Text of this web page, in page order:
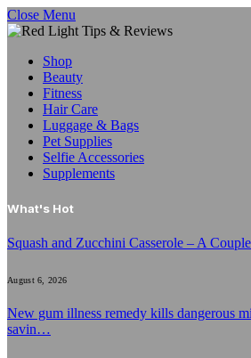
Close Menu
Shop
Beauty
Fitness
Hair Care
Luggage & Bags
Pet Supplies
Selfie Accessories
Supplements
What's Hot
Squash and Zucchini Casserole – A
August 6, 2026
New gum illness remedy kills dangerous
savin…